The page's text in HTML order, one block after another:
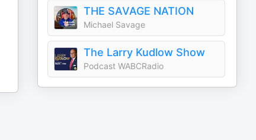
THE SAVAGE NATION
Michael Savage
The Larry Kudlow Show
Podcast WABCRadio